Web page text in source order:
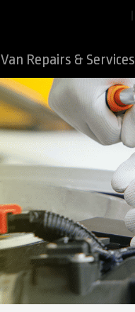
Van Repairs & Services